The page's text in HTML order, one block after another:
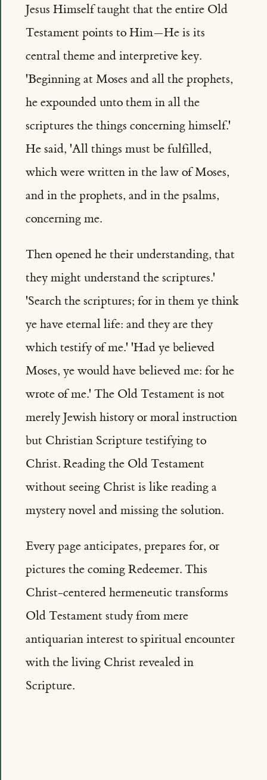
Jesus Himself taught that the entire Old
Testament points to Him—He is its
central theme and interpretive key.
'Beginning at Moses and all the prophets,
he expounded unto them in all the
scriptures the things concerning himself.'
He said, 'All things must be fulfilled,
which were written in the law of Moses,
and in the prophets, and in the psalms,
concerning me.
Then opened he their understanding, that
they might understand the scriptures.'
'Search the scriptures; for in them ye think
ye have eternal life: and they are they
which testify of me.' 'Had ye believed
Moses, ye would have believed me: for he
wrote of me.' The Old Testament is not
merely Jewish history or moral instruction
but Christian Scripture testifying to
Christ. Reading the Old Testament
without seeing Christ is like reading a
mystery novel and missing the solution.
Every page anticipates, prepares for, or
pictures the coming Redeemer. This
Christ-centered hermeneutic transforms
Old Testament study from mere
antiquarian interest to spiritual encounter
with the living Christ revealed in
Scripture.